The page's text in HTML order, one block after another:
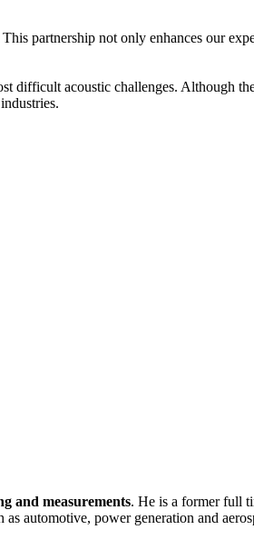
This partnership not only enhances our
difficult acoustic challenges. Although
and measurements. He is a former full
automotive, power generation and